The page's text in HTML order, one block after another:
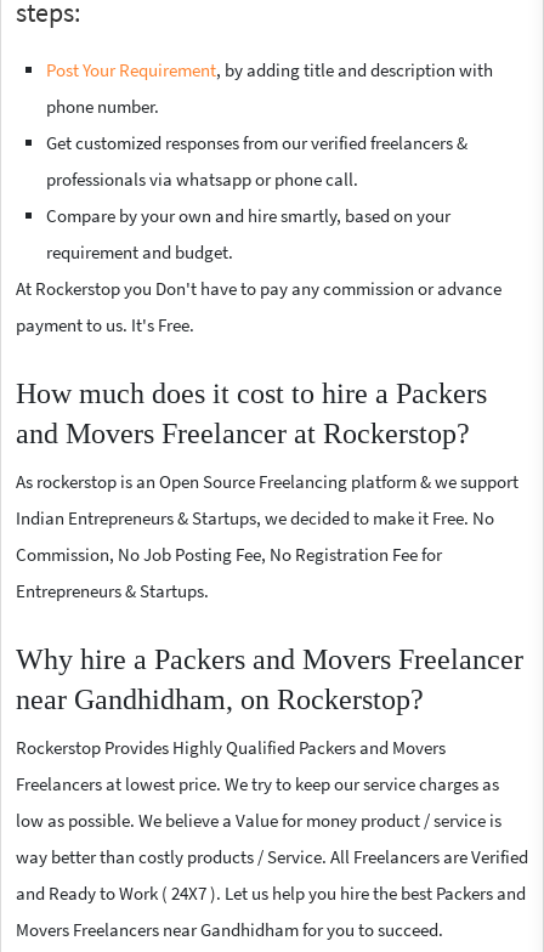
steps:
Post Your Requirement, by adding title and description with
phone number.
Get customized responses from our verified freelancers &
professionals via whatsapp or phone call.
Compare by your own and hire smartly, based on your
requirement and budget.
At Rockerstop you Don't have to pay any commission or advance
payment to us. It's Free.
How much does it cost to hire a Packers
and Movers Freelancer at Rockerstop?
As rockerstop is an Open Source Freelancing platform & we support
Indian Entrepreneurs & Startups, we decided to make it Free. No
Commission, No Job Posting Fee, No Registration Fee for
Entrepreneurs & Startups.
Why hire a Packers and Movers Freelancer
near Gandhidham, on Rockerstop?
Rockerstop Provides Highly Qualified Packers and Movers
Freelancers at lowest price. We try to keep our service charges as
low as possible. We believe a Value for money product / service is
way better than costly products / Service. All Freelancers are Verified
and Ready to Work ( 24X7 ). Let us help you hire the best Packers and
Movers Freelancers near Gandhidham for you to succeed.